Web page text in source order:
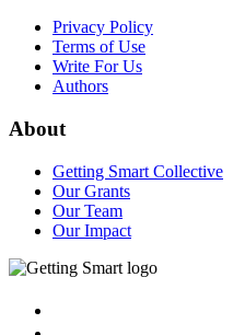
Privacy Policy
Terms of Use
Write For Us
Authors
About
Getting Smart Collective
Our Grants
Our Team
Our Impact